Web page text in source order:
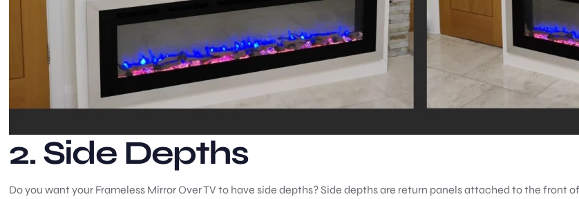
2. Side Depths
Do you want your Frameless Mirror Over TV to have side depths? Side depths are return panels attached to the front